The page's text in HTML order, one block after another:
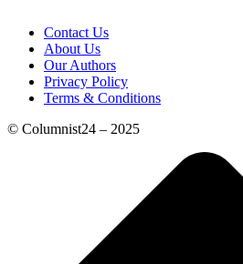
Contact Us
About Us
Our Authors
Privacy Policy
Terms & Conditions
© Columnist24 – 2025